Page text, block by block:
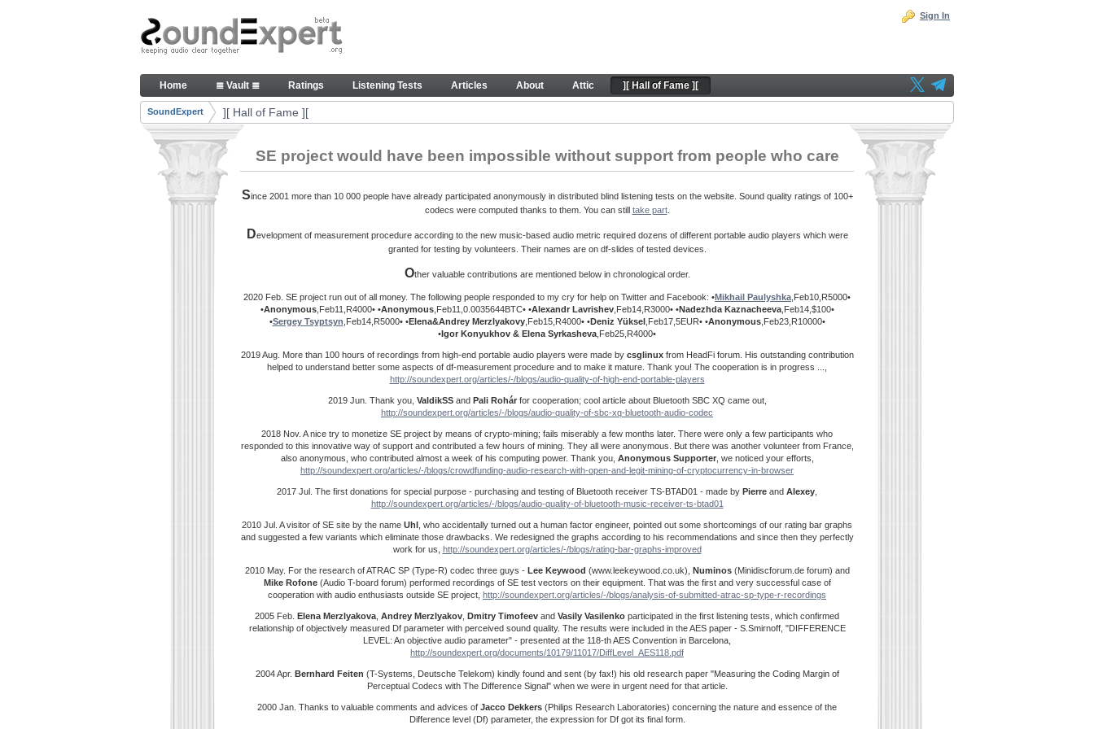
Skip to Content
Thank you, people, for your contributions. Peace.
Sign In
Navigation
Home ≣ Vault ≣ Ratings Listening Tests Articles About Attic ][ Hall of Fame ][
Breadcrumbs
SoundExpert ][ Hall of Fame ][
SE project would have been impossible without support from people who care
Since 2001 more than 10 000 people have already participated anonymously in distributed blind listening tests on the website. Sound quality ratings of 100+
codecs were computed thanks to them. You can still take part.
Development of measurement procedure according to the new music-based audio metric required dozens of different portable audio players which were
granted for testing by volunteers. Their names are on df-slides of tested devices.
Other valuable contributions are mentioned below in chronological order.
2020 Feb. SE project run out of all money. The following people responded to my cry for help on Twitter and Facebook: •Mikhail Paulyshka ,Feb10,R5000•
•Anonymous,Feb11,R4000• •Anonymous,Feb11,0.0035644BTC• •Alexandr Lavrishev,Feb14,R3000• •Nadezhda Kaznacheeva,Feb14,$100•
•Sergey Tsyptsyn ,Feb14,R5000• •Elena&Andrey Merzlyakovy,Feb15,R4000• •Deniz Yüksel ,Feb17,5EUR• •Anonymous,Feb23,R10000•
• Igor Konyukhov & Elena Syrkasheva ,Feb25,R4000•
2019 Aug. More than 100 hours of recordings from high-end portable audio players were made by csglinuxfrom HeadFi forum. His outstanding contribution
helped to understand better some aspects of df-measurement procedure and to make it mature. Thank you! The cooperation is in progress ...,
http://soundexpert.org/articles/-/blogs/audio-quality-of-high-end-portable-players
2019 Jun. Thank you, ValdikSSand Pali Rohárfor cooperation; cool article about Bluetooth SBC XQ came out,
http://soundexpert.org/articles/-/blogs/audio-quality-of-sbc-xq-bluetooth-audio-codec
2018 Nov. A nice try to monetize SE project by means of crypto-mining; fails miserably a few months later. There were only a few participants who
responded to this innovative way of support and contributed a few hours of mining. They all were anonymous. But there was another volunteer from France,
also anonymous, who contributed almost a week of his computing power. Thank you, Anonymous Supporter, we noticed your efforts,
http://soundexpert.org/articles/-/blogs/crowdfunding-audio-research-with-open-and-legit-mining-of-cryptocurrency-in-browser
2017 Jul. The first donations for special purpose - purchasing and testing of Bluetooth receiver TS-BTAD01 - made by Pierre and Alexey
http://soundexpert.org/articles/-/blogs/audio-quality-of-bluetooth-music-receiver-ts-btad01
2010 Jul. A visitor of SE site by the name Uhl
, who accidentally turned out a human factor engineer, pointed out some shortcomings of our rating bar graphs
and suggested a few variants which eliminate those drawbacks. We redesigned the graphs according to his recommendations and since then they perfectly
work for us,
http://soundexpert.org/articles/-/blogs/rating-bar-graphs-improved
2010 May. For the research of ATRAC SP (Type-R) codec three guys - Lee Keywood (www.leekeywood.co.uk), Numinos(Minidiscforum.de forum) and
Mike Rofone(Audio T-board forum) performed recordings of SE test vectors on their equipment. That was the first and very successful case of
cooperation with audio enthusiasts outside SE project, http://soundexpert.org/articles/-/blogs/analysis-of-submitted-atrac-sp-type-r-recordings
2005 Feb. Elena Merzlyakova Andrey Merzlyakov Dmitry Timofeev and Vasily Vasilenko participated in the first listening tests, which confirmed
relationship of objectively measured Df parameter with perceived sound quality. The results were included in the AES paper - S.Smirnoff, "DIFFERENCE
LEVEL: An objective audio parameter" - presented at the 118-th AES Convention in Barcelona,
http://soundexpert.org/documents/10179/11017/DiffLevel_AES118.pdf
2004 Apr. Bernhard Feiten (T-Systems, Deutsche Telekom) kindly found and sent (by fax!) his old research paper "Measuring the Coding Margin of
Perceptual Codecs with The Difference Signal" when we were in urgent need for that article.
2000 Jan. Thanks to valuable comments and advices of Jacco Dekkers (Philips Research Laboratories) concerning the nature and essence of the
Difference level (Df) parameter, the expression for Df got its final form.